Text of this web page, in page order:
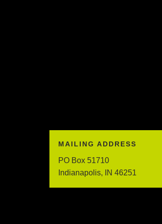
MAILING ADDRESS
PO Box 51710
Indianapolis, IN 46251